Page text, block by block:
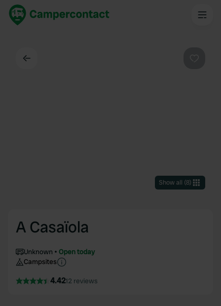
Show all (8)
A Casaïola
Unknown
Open today
Campsites
4.4212 reviews